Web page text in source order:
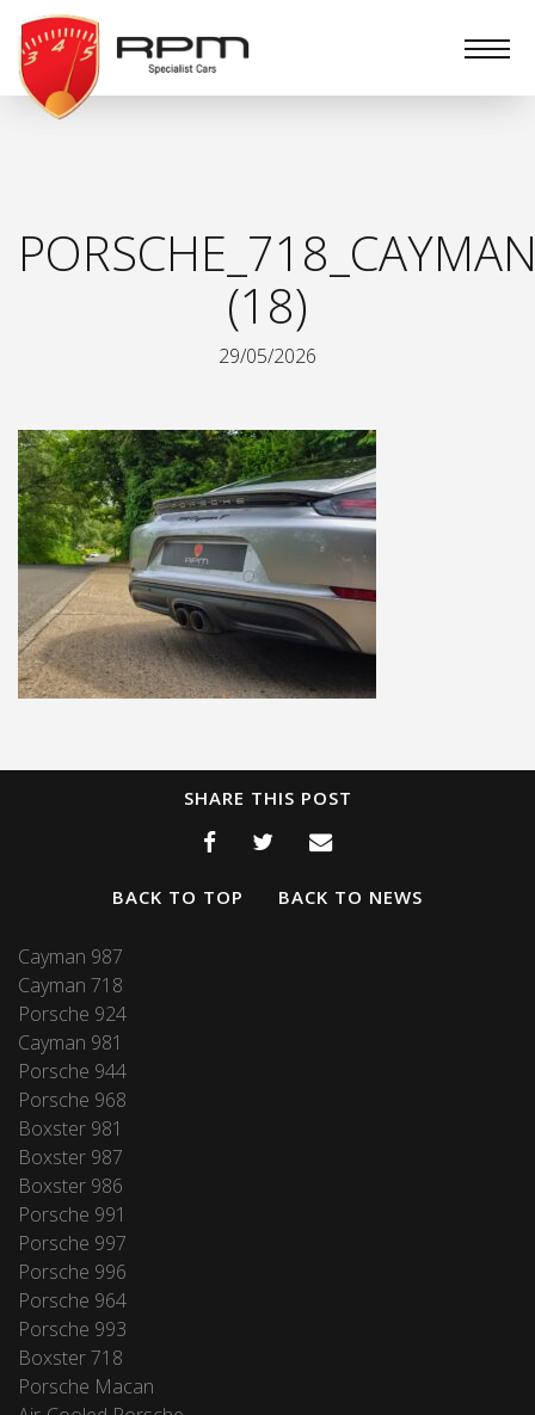
RPM
Specialist
Cars
(18)
29/05/2026
SHARE THIS POST
BACK TO TOP BACK TO NEWS
Cayman 987
Cayman 718
Porsche 924
Cayman 981
Porsche 944
Porsche 968
Boxster 981
Boxster 987
Boxster 986
Porsche 991
Porsche 997
Porsche 996
Porsche 964
Porsche 993
Boxster 718
Porsche Macan